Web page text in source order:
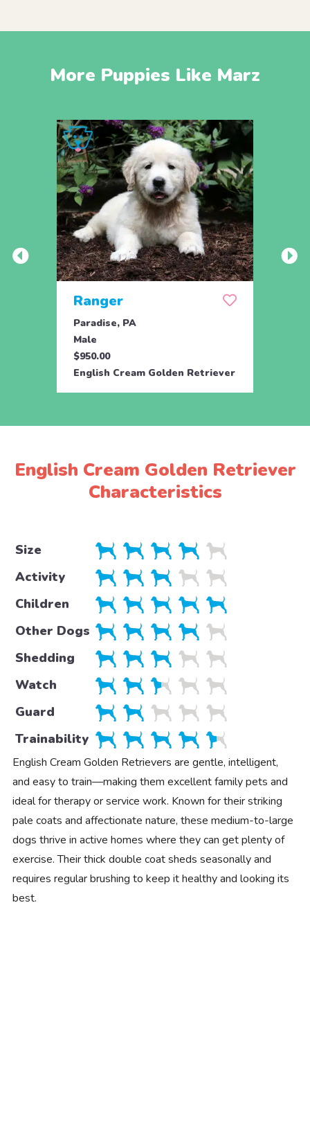
More Puppies Like Marz
Ranger
Paradise, PA
Male
$950.00
English Cream Golden Retriever
English Cream Golden Retriever
Characteristics
Size
Activity
Children
Other Dogs
Shedding
Watch
Guard
Trainability
English Cream Golden Retrievers are gentle, intelligent,
and easy to train—making them excellent family pets and
ideal for therapy or service work. Known for their striking
pale coats and affectionate nature, these medium-to-large
dogs thrive in active homes where they can get plenty of
exercise. Their thick double coat sheds seasonally and
requires regular brushing to keep it healthy and looking its
best.